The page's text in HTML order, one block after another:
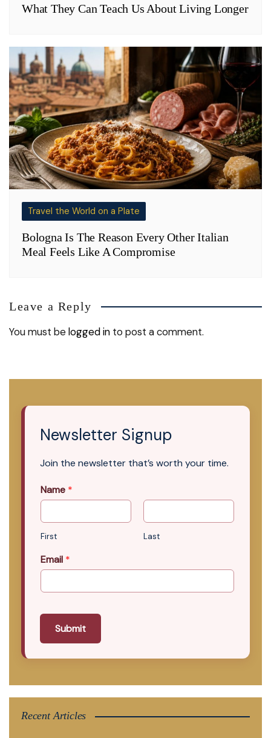
What They Can Teach Us About Living Longer
Travel the World on a Plate
Bologna Is The Reason Every Other Italian
Meal Feels Like A Compromise
Leave a Reply
You must belogged in to post a comment.
Newsletter Signup
Join the newsletter that’s worth your time.
Name *
First Last
Email *
Submit
Recent Articles